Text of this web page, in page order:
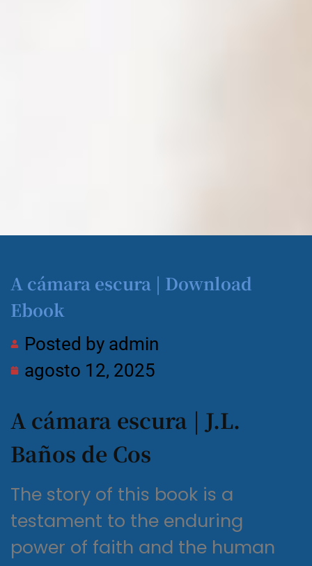
A cámara escura | Download
Ebook
Posted by admin
agosto 12, 2025
A cámara escura | J.L.
Baños de Cos
The story of this book is a
testament to the enduring
power of faith and the human